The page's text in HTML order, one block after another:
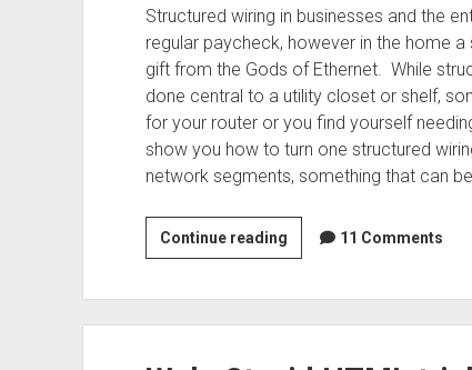
Structured wiring in businesses and the
regular paycheck, however in the home
gift from the Gods of Ethernet. While
done central to a utility closet or shelf,
for your router or you find yourself
show you how to turn one structured
network segments, something that can
Continue readingNetworking:
Duplicating
11 Comments